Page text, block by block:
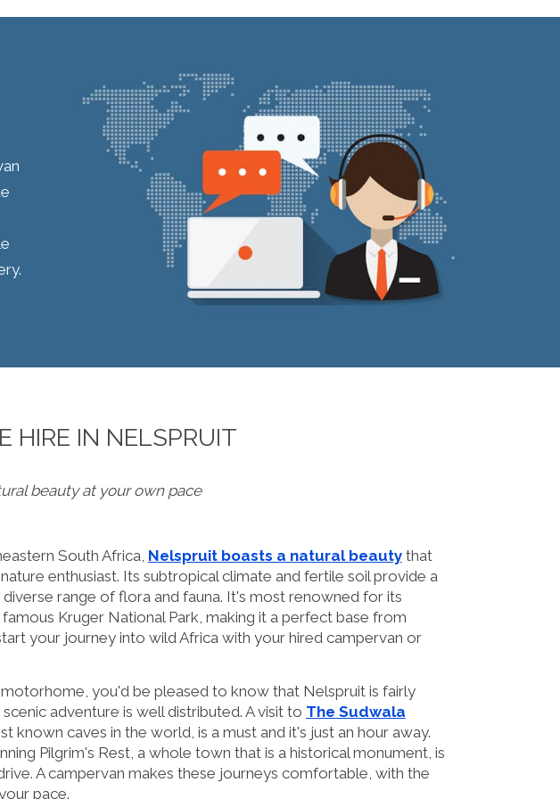
HIRE IN NELSPRUIT
beauty at your own pace
South Africa, Nelspruit boasts a natural beautythat
enthusiast. Its subtropical climate and fertile soil provide a
range of flora and fauna. It's most renowned for its
Kruger National Park, making it a perfect base from
your journey into wild Africa with your hired campervan or
you'd be pleased to know that Nelspruit is fairly
adventure is well distributed. A visit to The Sudwala
known caves in the world, is a must and it's just an hour away.
Pilgrim's Rest, a whole town that is a historical monument, is
A campervan makes these journeys comfortable, with the
pace.